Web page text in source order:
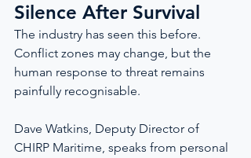
Silence After Survival
The industry has seen this before.
Conflict zones may change, but the
human response to threat remains
painfully recognisable.
Dave Watkins, Deputy Director of
CHIRP Maritime, speaks from personal